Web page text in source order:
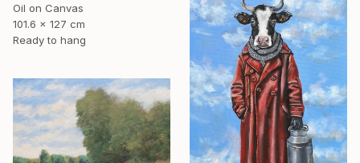
Oil on Canvas
101.6 x 127 cm
Ready to hang